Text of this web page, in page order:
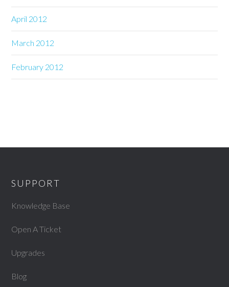
April 2012
March 2012
February 2012
SUPPORT
Knowledge Base
Open A Ticket
Upgrades
Blog